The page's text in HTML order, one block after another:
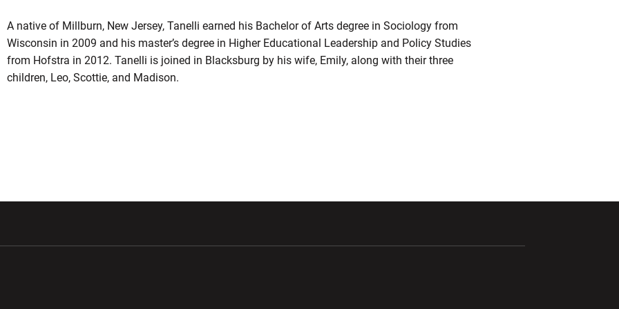
A native of Millburn, New Jersey, Tanelli earned his Bachelor of Arts degree in Sociology from
Wisconsin in 2009 and his master’s degree in Higher Educational Leadership and Policy Studies
from Hofstra in 2012. Tanelli is joined in Blacksburg by his wife, Emily, along with their three
children, Leo, Scottie, and Madison.